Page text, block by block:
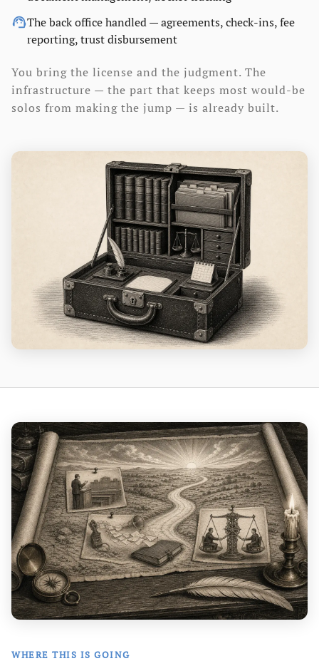
support_agentThe back office handled — agreements, check-ins, fee
reporting, trust disbursement
You bring the license and the judgment. The
infrastructure — the part that keeps most would-be
solos from making the jump — is already built.
WHERE THIS IS GOING